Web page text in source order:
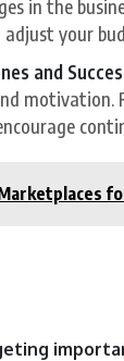
in the
your
and
motivation.